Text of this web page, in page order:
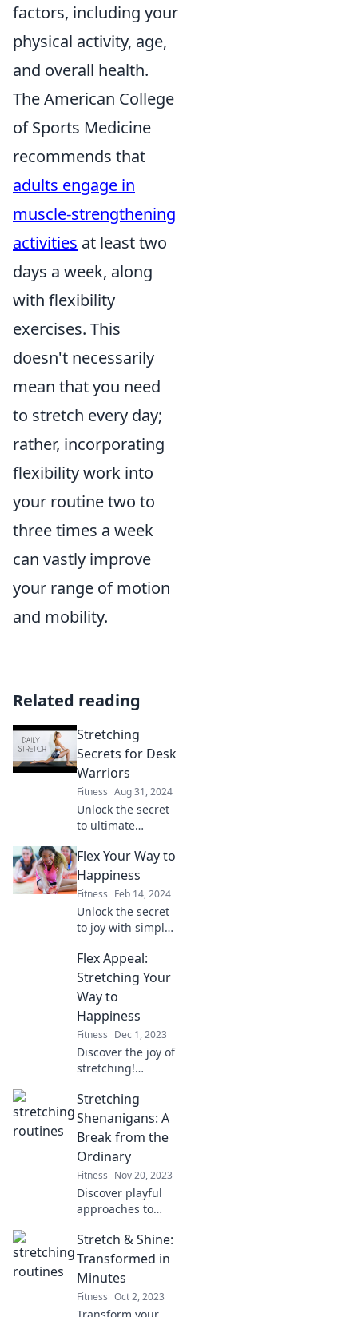
factors, including your
physical activity, age,
and overall health.
The American College
of Sports Medicine
recommends that
adults engage in
muscle-strengthening
activities at least two
days a week, along
with flexibility
exercises. This
doesn't necessarily
mean that you need
to stretch every day;
rather, incorporating
flexibility work into
your routine two to
three times a week
can vastly improve
your range of motion
and mobility.
Related reading
Stretching
Secrets for Desk
Warriors
Fitness Aug 31, 2024
Unlock the secret
to ultimate
stretching hacks
for desk warriors
that boost
productivity and
banish aches.
Flex Your Way to
Happiness
Fitness Feb 14, 2024
Unlock the secret
to joy with simple
Discover how to
bend your way to
happiness today!
Flex Appeal:
Stretching Your
Way to
Happiness
Fitness Dec 1, 2023
Discover the joy of
stretching!
happiness with
Flex Appeal – your
guide to a more
Stretch into bliss
today!
Stretching
Shenanigans: A
Break from the
Ordinary
Fitness Nov 20, 2023
Discover playful
approaches to
defy the ordinary.
Join us for fun tips
and tricks to
flexibility journey!
Stretch & Shine:
Transformed in
Minutes
Fitness Oct 2, 2023
Transform your